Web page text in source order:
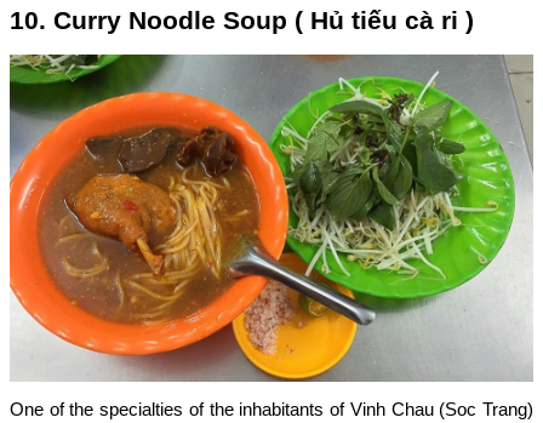
10. Curry Noodle Soup ( Hủ tiếu cà ri )
One of the specialties of the inhabitants of Vinh Chau (Soc Trang)